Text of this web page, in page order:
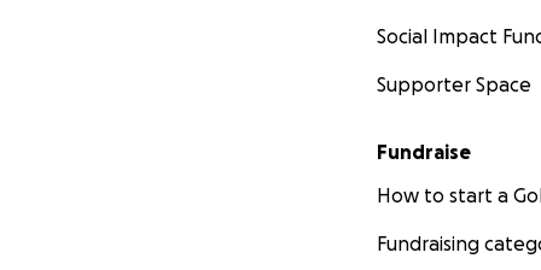
Social Impact
Supporter Space
Fundraise
How to start a
Fundraising